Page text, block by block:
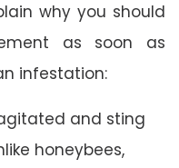
why you should
as soon as
infestation:
and sting
honeybees,